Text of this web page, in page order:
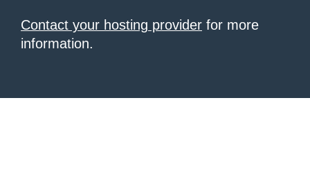
Contact your hosting provider for more
information.